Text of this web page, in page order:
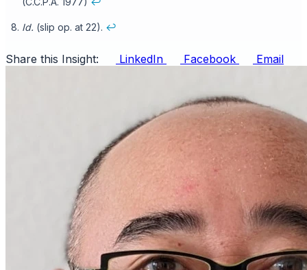
Id. (slip op. at 22). ↩
Share this Insight: LinkedIn Facebook Email